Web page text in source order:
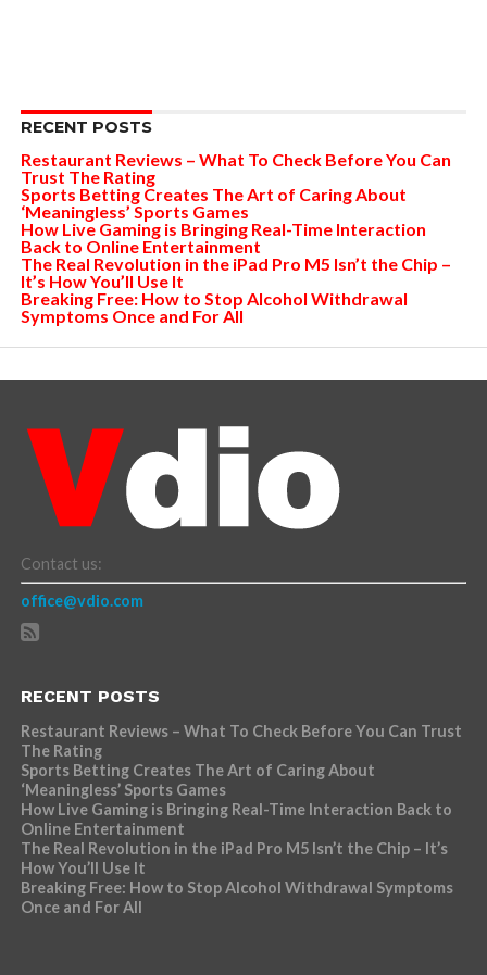
RECENT POSTS
Restaurant Reviews – What To Check Before You Can
Trust The Rating
Sports Betting Creates The Art of Caring About
‘Meaningless’ Sports Games
How Live Gaming is Bringing Real-Time Interaction
Back to Online Entertainment
The Real Revolution in the iPad Pro M5 Isn’t the Chip –
It’s How You’ll Use It
Breaking Free: How to Stop Alcohol Withdrawal
Symptoms Once and For All
Contact us:
office@vdio.com
RECENT POSTS
Restaurant Reviews – What To Check Before You Can Trust
The Rating
Sports Betting Creates The Art of Caring About
‘Meaningless’ Sports Games
How Live Gaming is Bringing Real-Time Interaction Back to
Online Entertainment
The Real Revolution in the iPad Pro M5 Isn’t the Chip – It’s
How You’ll Use It
Breaking Free: How to Stop Alcohol Withdrawal Symptoms
Once and For All